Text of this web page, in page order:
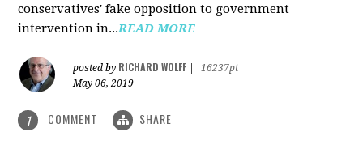
conservatives' fake opposition to government
intervention in...READ MORE
posted by RICHARD WOLFF
16237pt
May 06, 2019
1 COMMENT SHARE